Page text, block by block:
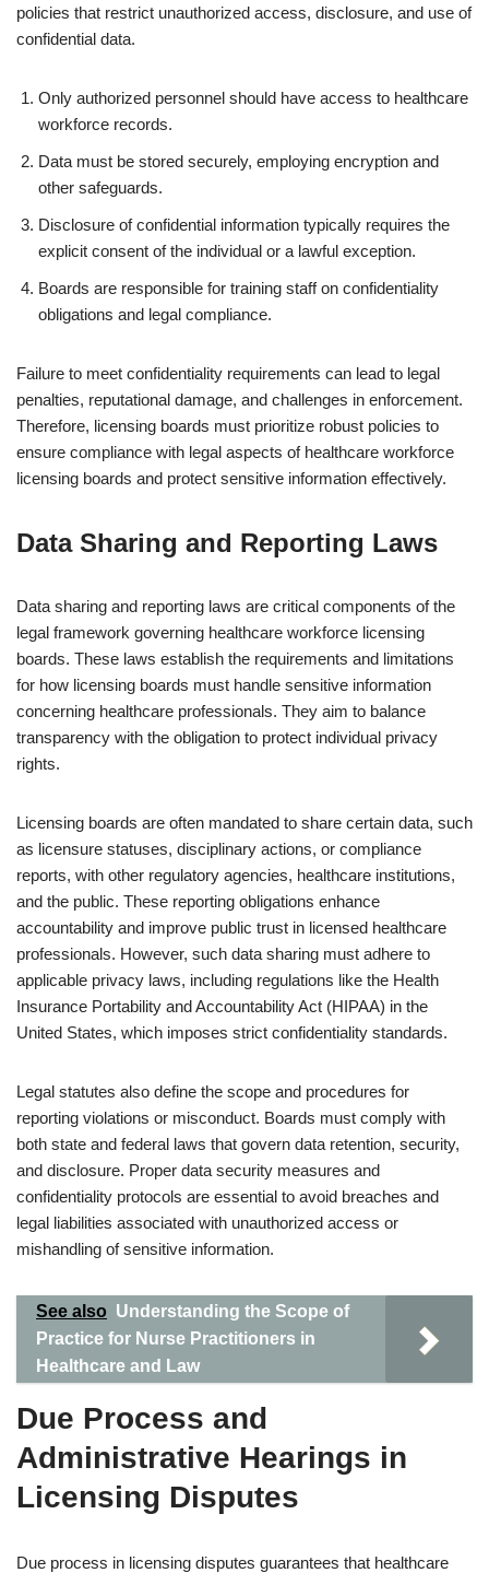
policies that restrict unauthorized access, disclosure, and use of
confidential data.
Only authorized personnel should have access to healthcare
workforce records.
Data must be stored securely, employing encryption and
other safeguards.
Disclosure of confidential information typically requires the
explicit consent of the individual or a lawful exception.
Boards are responsible for training staff on confidentiality
obligations and legal compliance.
Failure to meet confidentiality requirements can lead to legal
penalties, reputational damage, and challenges in enforcement.
Therefore, licensing boards must prioritize robust policies to
ensure compliance with legal aspects of healthcare workforce
licensing boards and protect sensitive information effectively.
Data Sharing and Reporting Laws
Data sharing and reporting laws are critical components of the
legal framework governing healthcare workforce licensing
boards. These laws establish the requirements and limitations
for how licensing boards must handle sensitive information
concerning healthcare professionals. They aim to balance
transparency with the obligation to protect individual privacy
rights.
Licensing boards are often mandated to share certain data, such
as licensure statuses, disciplinary actions, or compliance
reports, with other regulatory agencies, healthcare institutions,
and the public. These reporting obligations enhance
accountability and improve public trust in licensed healthcare
professionals. However, such data sharing must adhere to
applicable privacy laws, including regulations like the Health
Insurance Portability and Accountability Act (HIPAA) in the
United States, which imposes strict confidentiality standards.
Legal statutes also define the scope and procedures for
reporting violations or misconduct. Boards must comply with
both state and federal laws that govern data retention, security,
and disclosure. Proper data security measures and
confidentiality protocols are essential to avoid breaches and
legal liabilities associated with unauthorized access or
mishandling of sensitive information.
See also Understanding the Scope of
Practice for Nurse Practitioners in
Healthcare and Law
Due Process and
Administrative Hearings in
Licensing Disputes
Due process in licensing disputes guarantees that healthcare